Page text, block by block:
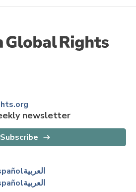
newsletter
Subscribe
العربية
العربية